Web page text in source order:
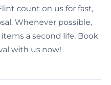
count on us for fast,
Whenever possible,
a second life. Book
with us now!